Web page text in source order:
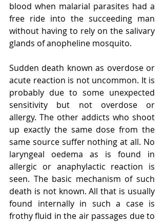
blood when malarial parasites had a
free ride into the succeeding man
without having to rely on the salivary
glands of anopheline mosquito.
Sudden death known as overdose or
acute reaction is not uncommon. It is
probably due to some unexpected
sensitivity but not overdose or
allergy. The other addicts who shoot
up exactly the same dose from the
same source suffer nothing at all. No
laryngeal oedema as is found in
allergic or anaphylactic reaction is
seen. The basic mechanism of such
death is not known. All that is usually
found internally in such a case is
frothy fluid in the air passages due to